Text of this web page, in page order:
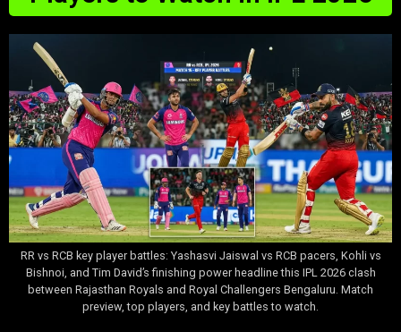
RR vs RCB key player battles: Yashasvi Jaiswal vs RCB pacers, Kohli vs
Bishnoi, and Tim David’s finishing power headline this IPL 2026 clash
between Rajasthan Royals and Royal Challengers Bengaluru. Match
preview, top players, and key battles to watch.